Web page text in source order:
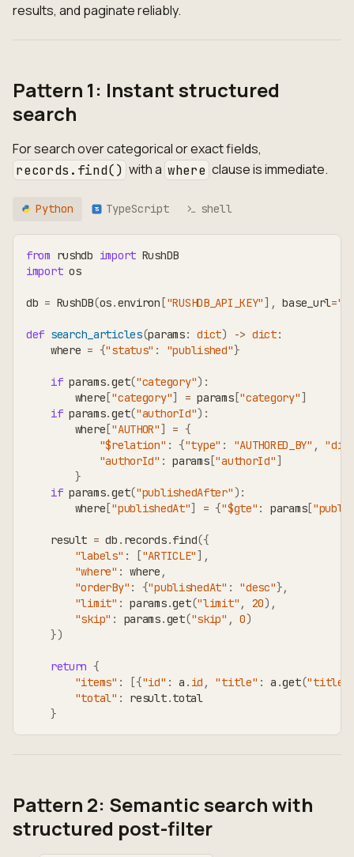
results, and paginate reliably.
Pattern 1: Instant structured
search
For search over categorical or exact fields,
records.find() with a where clause is immediate.
Python TS TypeScript shell
from rushdb import RushDB
import os
db = RushDB(os.environ ["RUSHDB_API_KEY"] , base_url=
def search_articles(params: dict) -> dict:
    where
= {"status" : "published"}
if params.get("category") :
        where
["category"] = params["category"]
if params.get("authorId") :
        where
["AUTHOR"] = {
"$relation" : {"type" : "AUTHORED_BY" ,
"authorId" : params["authorId"]
}
if params.get("publishedAfter") :
        where
["publishedAt"] = {"$gte" : params[
    result
= db . records.find({
"labels" : ["ARTICLE"] ,
"where" : where ,
"orderBy" : {"publishedAt" : "desc"},
"limit" : params.get("limit" , 20) ,
"skip" : params.get("skip" , 0)
})
return {
"items" : [{"id" : a . id , "title" : a .get("title"
"total" : result.total
}
Pattern 2: Semantic search with
structured post-filter